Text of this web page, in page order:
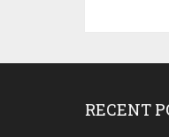
RECENT